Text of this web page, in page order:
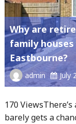
Why are
family
Eastbourne?
admin July
170
barely gets a